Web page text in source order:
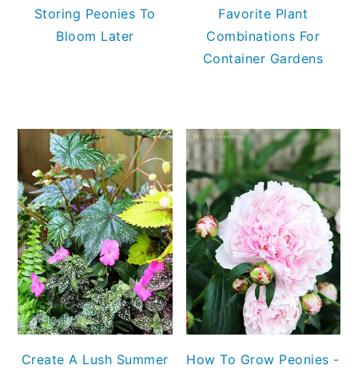
Storing Peonies To
Bloom Later
Favorite Plant
Combinations For
Container Gardens
Create A Lush Summer
How To Grow Peonies -